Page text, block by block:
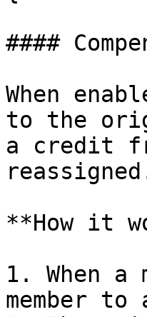
####
When
to the
a credit
**How it
1. When a
member to